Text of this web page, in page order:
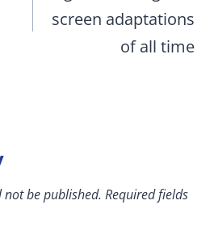
screen adaptations
of all time
not be published. Required fields